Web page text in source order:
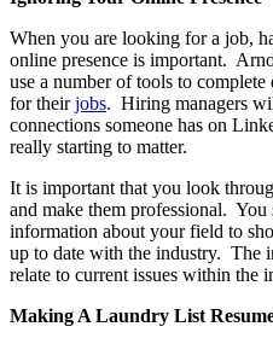
When you are looking for a job,
online presence is important.
use a number of tools to
for theirjobs. Hiring managers
connections someone has on
really starting to matter.
It is important that you look
and make them professional.
information about your field to
up to date with the industry. The
relate to current issues within the
Making A Laundry List